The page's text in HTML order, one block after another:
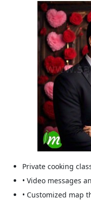
Private cooking
• Video messages
• Customized map